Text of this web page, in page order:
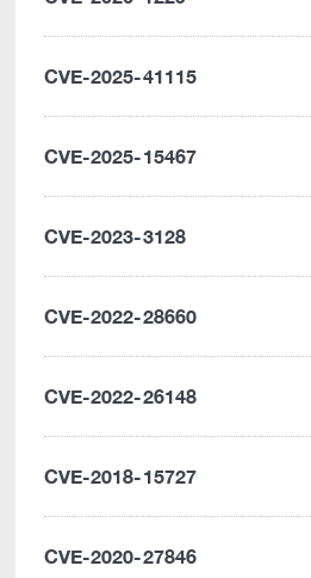
CVE-2025-41115
CVE-2025-15467
CVE-2023-3128
CVE-2022-28660
CVE-2022-26148
CVE-2018-15727
CVE-2020-27846